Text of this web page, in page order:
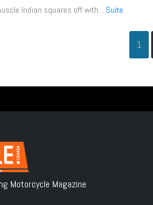
Indian squares off with... Suite
1
Motorcycle Magazine